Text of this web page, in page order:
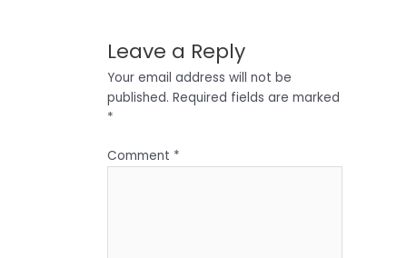
Leave a Reply
Your email address will not be
published. Required fields are marked
*
Comment *